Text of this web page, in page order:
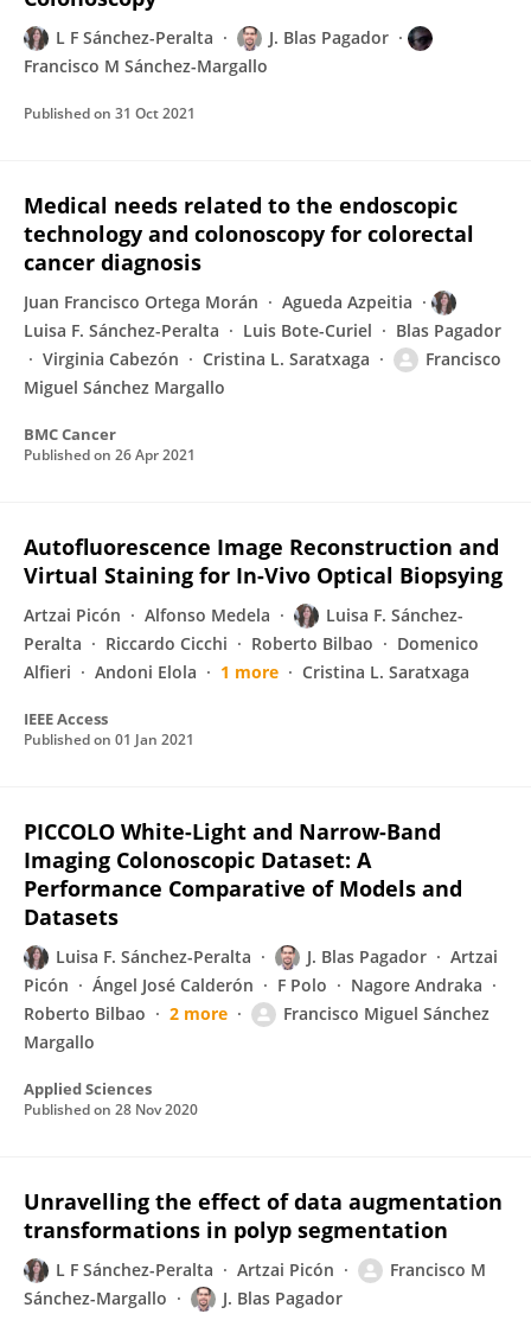
L F Sánchez-Peralta
J. Blas Pagador
Francisco M Sánchez-Margallo
Published on 31 Oct 2021
Medical needs related to the endoscopic
technology and colonoscopy for colorectal
cancer diagnosis
Juan Francisco Ortega Morán
Agueda Azpeitia
Luisa F. Sánchez-Peralta
Luis Bote-Curiel
Blas Pagador
Virginia Cabezón
Cristina L. Saratxaga
Francisco
Miguel Sánchez Margallo
BMC Cancer
Published on 26 Apr 2021
Autofluorescence Image Reconstruction and
Virtual Staining for In-Vivo Optical Biopsying
Artzai Picón Alfonso Medela
Luisa F. Sánchez-
Peralta
Riccardo Cicchi Roberto Bilbao
Domenico
Alfieri
Andoni Elola 1 more Cristina L. Saratxaga
IEEE Access
Published on 01 Jan 2021
PICCOLO White-Light and Narrow-Band
Imaging Colonoscopic Dataset: A
Performance Comparative of Models and
Datasets
Luisa F. Sánchez-Peralta J. Blas Pagador
Artzai
Picón
Ángel José Calderón F Polo
Nagore Andraka
Roberto Bilbao
2 more
Francisco Miguel Sánchez
Margallo
Applied Sciences
Published on 28 Nov 2020
Unravelling the effect of data augmentation
transformations in polyp segmentation
L F Sánchez-Peralta Artzai Picón
Francisco M
Sánchez-Margallo
J. Blas Pagador